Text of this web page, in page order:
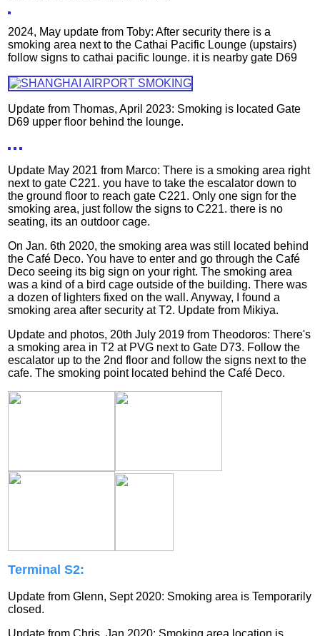
2024, May update from Toby: After security there is a
smoking area next to the Cathai Pacific Lounge (upstairs)
follow signs to cathai pacific lounge. it is nearby gate D69
Update from Thomas, April 2023: Smoking is located Gate
D69 upper floor behind the lounge.
Update May 2021 from Marco: There is a smoking area right
next to gate C221. you have to take the escalator down to
the ground floor to reach gate C221. Only one sign for the
smoking area, just follow the signs to C221. there is no
seating, its an outdoor cage.
On Jan. 6th 2020, the smoking area was still located behind
the Café Deco. You have to enter and go through the Café
Deco seeing its big sign on your right. The smoking area
was a kind of a bird cage outside of the building. There was
a dozen of lighters fixed on the wall. Anyway, I found a
smoking area after security at T2. Update from Mikiya.
Update and photos, 20th July 2019 from Theodoros: There's
a smoking area in T2 at PVG next to Gate D73. Follow the
escalator up to the 2nd floor and follow the signs next to the
cafe. The smoking point located behind the Café Deco.
Terminal S2:
Update from Glenn, Sept 2020: Smoking area isTemporarily
closed.
Update from Chris, Jan 2020: Smoking area location is